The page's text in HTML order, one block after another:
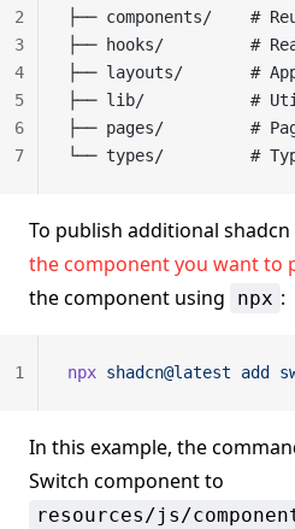
├── components/    #
├── hooks/         #
├── layouts/       #
├── lib/           #
├── pages/         #
└── types/         #
2
3
4
5
6
7
To publish additional
the component you want to
the component using
npx :
npx shadcn@latest add
1
In this example, the
Switch component to
resources/js/